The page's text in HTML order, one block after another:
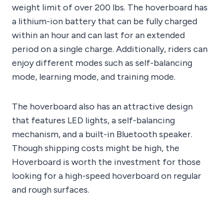
weight limit of over 200 lbs. The hoverboard has
a lithium-ion battery that can be fully charged
within an hour and can last for an extended
period on a single charge. Additionally, riders can
enjoy different modes such as self-balancing
mode, learning mode, and training mode.
The hoverboard also has an attractive design
that features LED lights, a self-balancing
mechanism, and a built-in Bluetooth speaker.
Though shipping costs might be high, the
Hoverboard is worth the investment for those
looking for a high-speed hoverboard on regular
and rough surfaces.